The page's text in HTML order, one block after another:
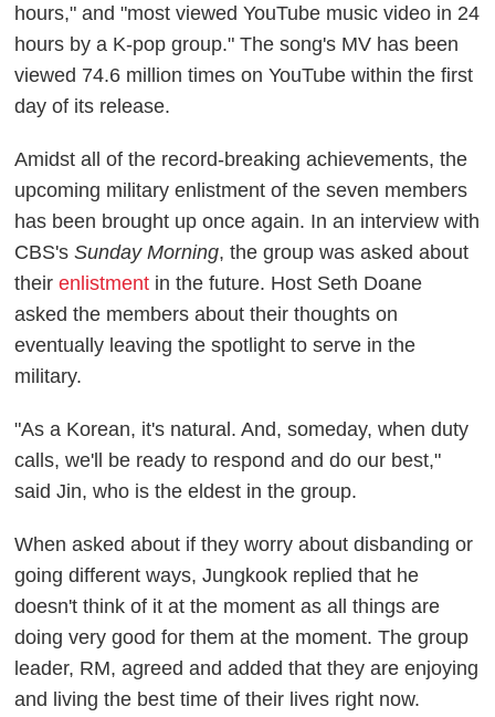
hours," and "most viewed YouTube music video in 24
hours by a K-pop group." The song's MV has been
viewed 74.6 million times on YouTube within the first
day of its release.
Amidst all of the record-breaking achievements, the
upcoming military enlistment of the seven members
has been brought up once again. In an interview with
CBS'sSunday Morning, the group was asked about
theirenlistment in the future. Host Seth Doane
asked the members about their thoughts on
eventually leaving the spotlight to serve in the
military.
"As a Korean, it's natural. And, someday, when duty
calls, we'll be ready to respond and do our best,"
said Jin, who is the eldest in the group.
When asked about if they worry about disbanding or
going different ways, Jungkook replied that he
doesn't think of it at the moment as all things are
doing very good for them at the moment. The group
leader, RM, agreed and added that they are enjoying
and living the best time of their lives right now.